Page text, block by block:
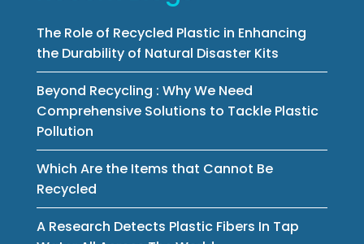
The Role of Recycled Plastic in Enhancing
the Durability of Natural Disaster Kits
Beyond Recycling : Why We Need
Comprehensive Solutions to Tackle Plastic
Pollution
Which Are the Items that Cannot Be
Recycled
A Research Detects Plastic Fibers In Tap